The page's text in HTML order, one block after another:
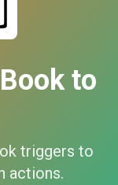
to
triggers to
actions.